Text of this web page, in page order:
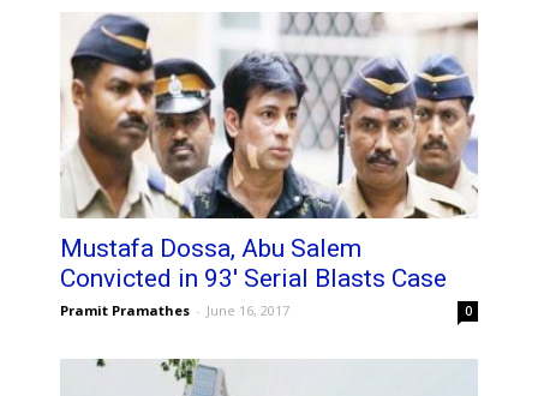
Mustafa Dossa, Abu Salem
Convicted in 93′ Serial Blasts Case
Pramit Pramathes - June 16, 2017 0